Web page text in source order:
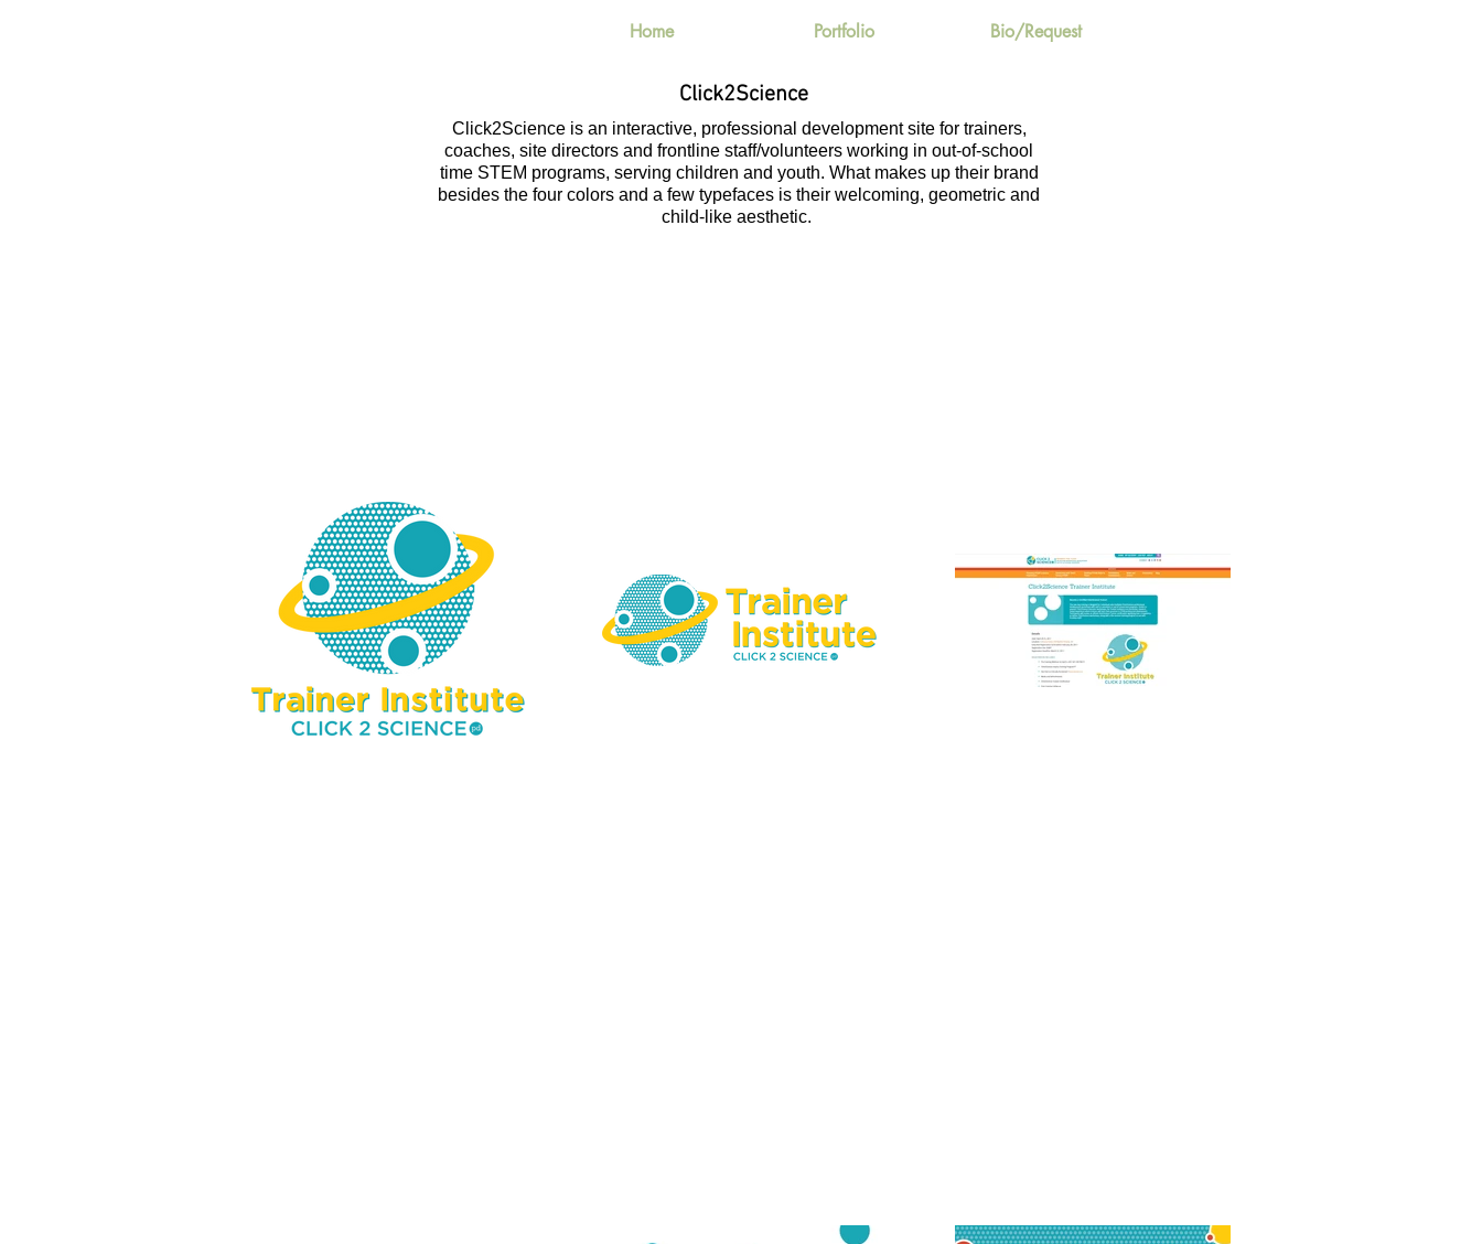
Home Portfolio Bio/Request
Click2Science
Click2Science is an interactive, professional development site for trainers,
coaches, site directors and frontline staff/volunteers working in out-of-school
time STEM programs, serving children and youth. What makes up their brand
besides the four colors and a few typefaces is their welcoming, geometric and
child-like aesthetic.